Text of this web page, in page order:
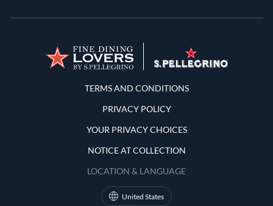
Terms and Conditions
TERMS AND CONDITIONS
PRIVACY POLICY
YOUR PRIVACY CHOICES
NOTICE AT COLLECTION
LOCATION & LANGUAGE
United States